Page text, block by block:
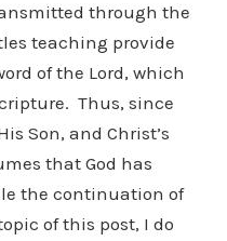
through the
teaching provide
of the Lord, which
Thus, since
Son, and Christ’s
that God has
the continuation of
of this post, I do